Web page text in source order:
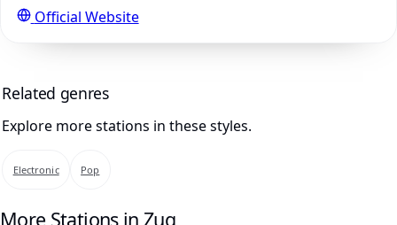
Official Website
Related genres
Explore more stations in these styles.
Electronic Pop
More Stations in Zug